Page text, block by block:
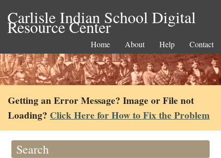
Carlisle Indian School Digital
Resource Center
Home About Help Contact
Getting an Error Message? Image or File not
Loading? Click Here for How to Fix the Problem
Search